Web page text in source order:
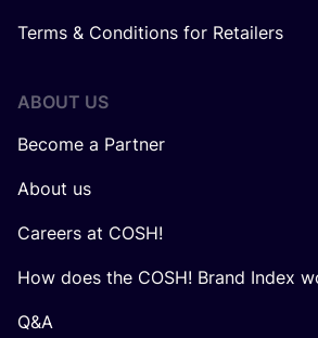
Terms & Conditions for Retailers
ABOUT US
Become a Partner
About us
Careers at COSH!
How does the COSH! Brand Index
Q&A